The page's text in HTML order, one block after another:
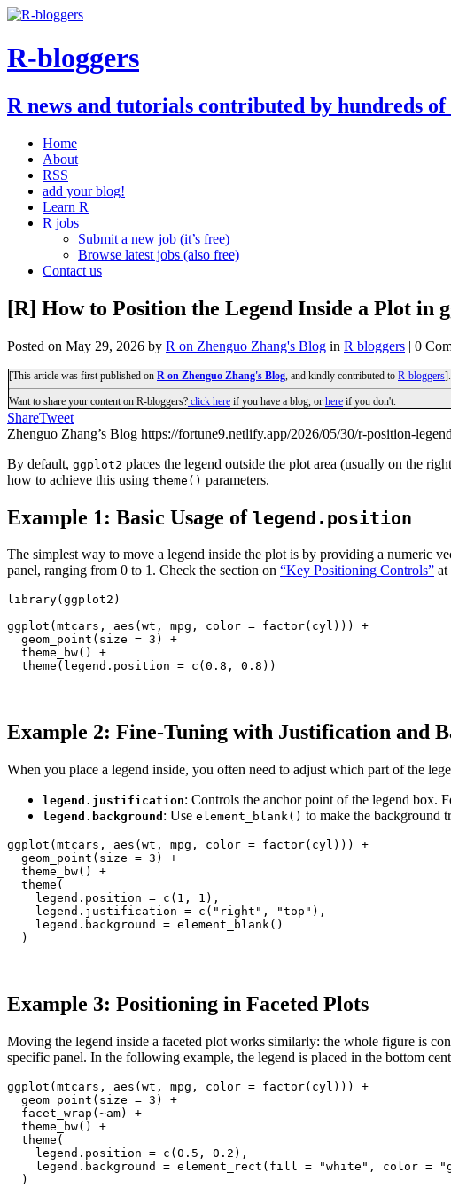
R-bloggers
R news and tutorials contributed by hundreds of
Home
About
RSS
add your blog!
Learn R
R jobs
Submit a new job (it’s free)
Browse latest jobs (also free)
Contact us
[R] How to Position the Legend Inside a Plot in
Posted on May 29, 2026 by R on Zhenguo Zhang's Blog in R bloggers | 0
[This article was first published on R on Zhenguo Zhang's Blog , and kindly contributed to R-bloggers
Want to share your content on R-bloggers? click here if you have a blog, or here if you don't.
ShareTweet
Zhenguo Zhang’s Blog https://fortune9.netlify.app/2026/05/30/r-position-
By default, ggplot2 places the legend outside the plot area (usually on the
how to achieve this using theme() parameters.
Example 1: Basic Usage of legend.position
The simplest way to move a legend inside the plot is by providing a numeric
panel, ranging from 0 to 1. Check the section on “Key Positioning Controls” at
library(ggplot2)
ggplot(mtcars, aes(wt, mpg, color = factor(cyl))) +
  geom_point(size = 3) +
  theme_bw() +
  theme(legend.position = c(0.8, 0.8))
Example 2: Fine-Tuning with Justification and
When you place a legend inside, you often need to adjust which part of the
legend.justification: Controls the anchor point of the legend box.
legend.background : Use element_blank() to make the background
ggplot(mtcars, aes(wt, mpg, color = factor(cyl))) +
  geom_point(size = 3) +
  theme_bw() +
  theme(
    legend.position = c(1, 1),
    legend.justification = c("right", "top"),
    legend.background = element_blank()
  )
Example 3: Positioning in Faceted Plots
Moving the legend inside a faceted plot works similarly: the whole figure is
specific panel. In the following example, the legend is placed in the bottom
ggplot(mtcars, aes(wt, mpg, color = factor(cyl))) +
  geom_point(size = 3) +
  facet_wrap(~am) +
  theme_bw() +
  theme(
    legend.position = c(0.5, 0.2),
legend.background = element_rect(fill = "white", color =
  )